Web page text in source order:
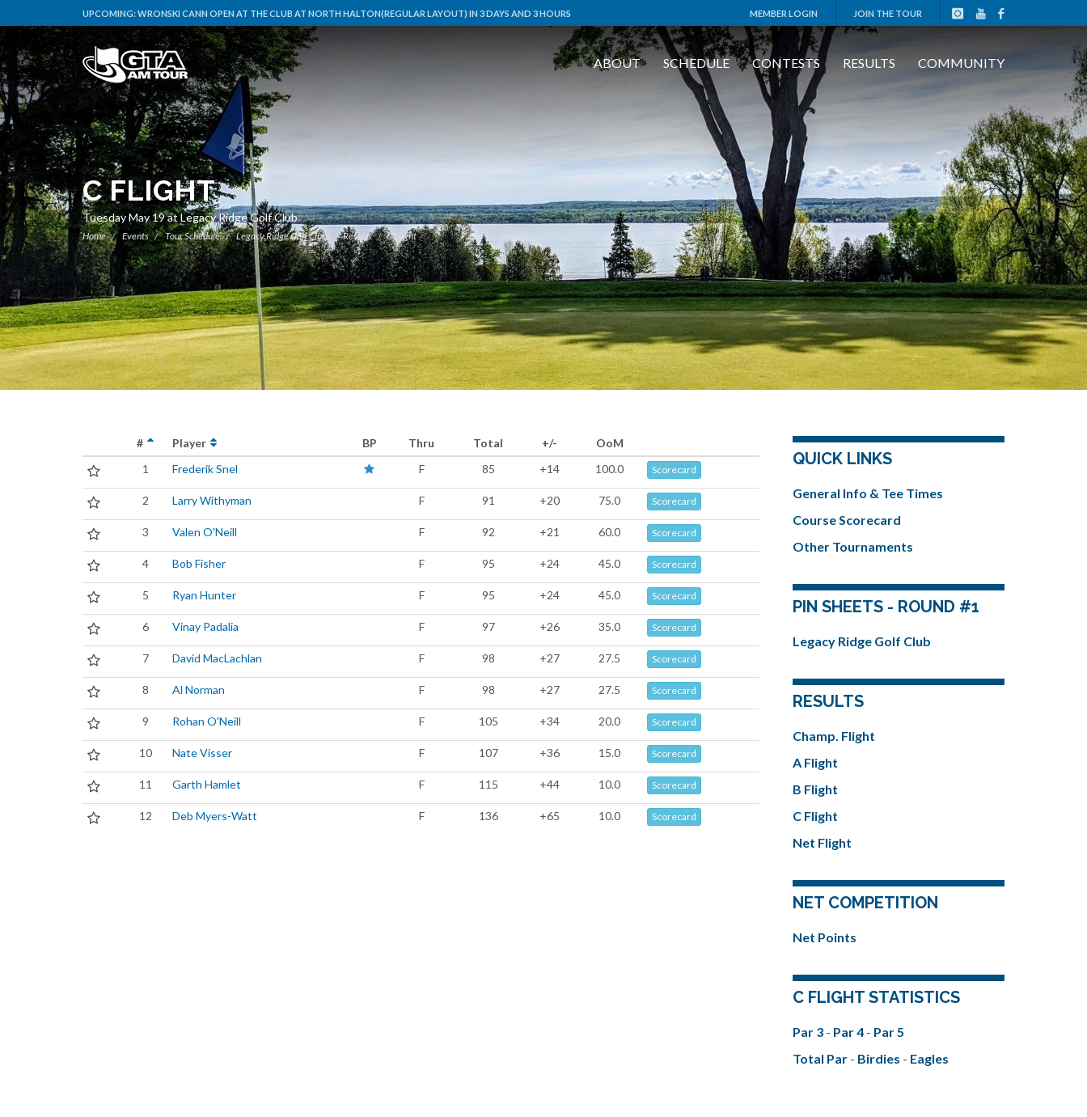
UPCOMING:WRONSKI CANN OPEN AT THE CLUB AT NORTH HALTON(REGULAR LAYOUT) IN 3 DAYS AND 3 HOURS MEMBER LOGIN JOIN THE TOUR
ABOUT SCHEDULE CONTESTS RESULTS COMMUNITY
C FLIGHT
Tuesday May 19 at Legacy Ridge Golf Club
Home Events Tour Schedule Legacy Ridge Golf Club Results C Flight
# Player BP Thru Total +/-
OoM
1
Frederik Snel F 85 +14 100.0 Scorecard
2 Larry Withyman F 91 +20 75.0 Scorecard
3 Valen O'Neill F 92 +21 60.0 Scorecard
4 Bob Fisher F 95 +24 45.0 Scorecard
5 Ryan Hunter F 95 +24 45.0 Scorecard
6 Vinay Padalia F 97 +26 35.0 Scorecard
7 David MacLachlan F 98 +27 27.5 Scorecard
8 Al Norman F 98 +27 27.5 Scorecard
9 Rohan O'Neill F 105 +34 20.0 Scorecard
10 Nate Visser F 107 +36 15.0 Scorecard
11 Garth Hamlet F 115 +44 10.0 Scorecard
12 Deb Myers-Watt F 136 +65 10.0 Scorecard
QUICK LINKS
General Info & Tee Times
Course Scorecard
Other Tournaments
PIN SHEETS - ROUND #1
Legacy Ridge Golf Club
RESULTS
Champ. Flight
A Flight
B Flight
C Flight
Net Flight
NET COMPETITION
Net Points
C FLIGHT STATISTICS
Par 3 - Par 4 - Par 5
Total Par - Birdies - Eagles